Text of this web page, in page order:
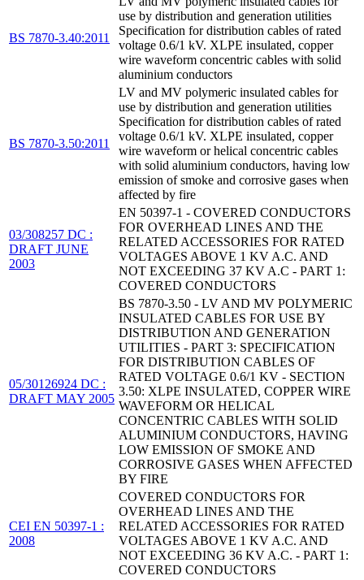
BS 7870-3.40:2011
use by distribution and generation utilities
Specification for distribution cables of rated
voltage 0.6/1 kV. XLPE insulated, copper
wire waveform concentric cables with solid
aluminium conductors
BS 7870-3.50:2011
LV and MV polymeric insulated cables for
use by distribution and generation utilities
Specification for distribution cables of rated
voltage 0.6/1 kV. XLPE insulated, copper
wire waveform or helical concentric cables
with solid aluminium conductors, having low
emission of smoke and corrosive gases when
affected by fire
03/308257 DC :
DRAFT JUNE
2003
EN 50397-1 - COVERED CONDUCTORS
FOR OVERHEAD LINES AND THE
RELATED ACCESSORIES FOR RATED
VOLTAGES ABOVE 1 KV A.C. AND
NOT EXCEEDING 37 KV A.C - PART 1:
COVERED CONDUCTORS
05/30126924 DC :
DRAFT MAY 2005
BS 7870-3.50 - LV AND MV POLYMERIC
INSULATED CABLES FOR USE BY
DISTRIBUTION AND GENERATION
UTILITIES - PART 3: SPECIFICATION
FOR DISTRIBUTION CABLES OF
RATED VOLTAGE 0.6/1 KV - SECTION
3.50: XLPE INSULATED, COPPER WIRE
WAVEFORM OR HELICAL
CONCENTRIC CABLES WITH SOLID
ALUMINIUM CONDUCTORS, HAVING
LOW EMISSION OF SMOKE AND
CORROSIVE GASES WHEN AFFECTED
BY FIRE
CEI EN 50397-1 :
2008
COVERED CONDUCTORS FOR
OVERHEAD LINES AND THE
RELATED ACCESSORIES FOR RATED
VOLTAGES ABOVE 1 KV A.C. AND
NOT EXCEEDING 36 KV A.C. - PART 1:
COVERED CONDUCTORS